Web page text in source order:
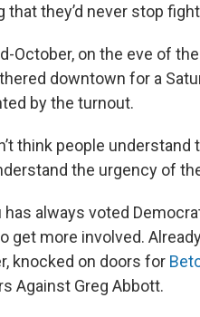
that they’d never stop
October, on the eve of
downtown for a
by the turnout.
think people understand
the urgency of
has always voted
get more involved.
knocked on doors for
Against Greg Abbott.